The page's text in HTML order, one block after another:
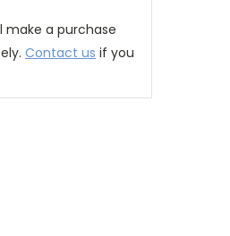
make a purchase
Contact us if you